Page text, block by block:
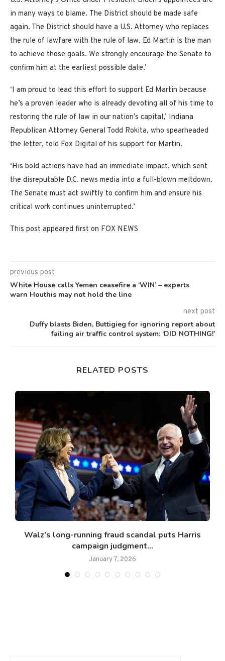
in many ways to blame. The District should be made safe
again. The District should have a U.S. Attorney who replaces
the rule of lawfare with the rule of law. Ed Martin is the man
to achieve those goals. We strongly encourage the Senate to
confirm him at the earliest possible date.’
‘I am proud to lead this effort to support Ed Martin because
he’s a proven leader who is already devoting all of his time to
restoring the rule of law in our nation’s capital,’ Indiana
Republican Attorney General Todd Rokita, who spearheaded
the letter, told Fox Digital of his support for Martin.
‘His bold actions have had an immediate impact, which sent
the disreputable D.C. news media into a full-blown meltdown.
The Senate must act swiftly to confirm him and ensure his
critical work continues uninterrupted.’
This post appeared first on FOX NEWS
previous post
White House calls Yemen ceasefire a ‘WIN’ – experts
warn Houthis may not hold the line
next post
Duffy blasts Biden, Buttigieg for ignoring report about
failing air traffic control system: ‘DID NOTHING!’
RELATED POSTS
Walz’s long-running fraud scandal puts Harris
campaign judgment...
January 7, 2026